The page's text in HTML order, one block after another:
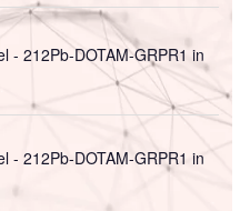
- 212Pb-DOTAM-GRPR1 in
- 212Pb-DOTAM-GRPR1 in